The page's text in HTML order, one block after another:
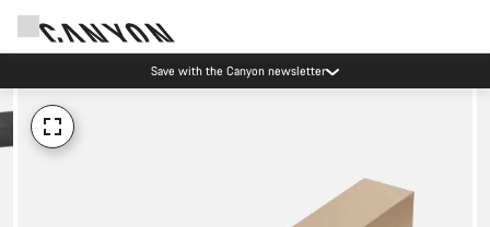
Save with the Canyon newsletter